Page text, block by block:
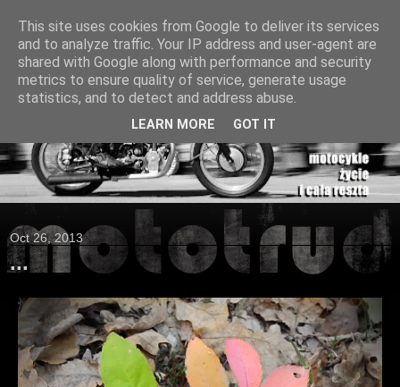
Oct 26, 2013
...
This site uses cookies from Google to deliver its services
and to analyze traffic. Your IP address and user-agent are
shared with Google along with performance and security
metrics to ensure quality of service, generate usage
statistics, and to detect and address abuse.
LEARN MORE GOT IT